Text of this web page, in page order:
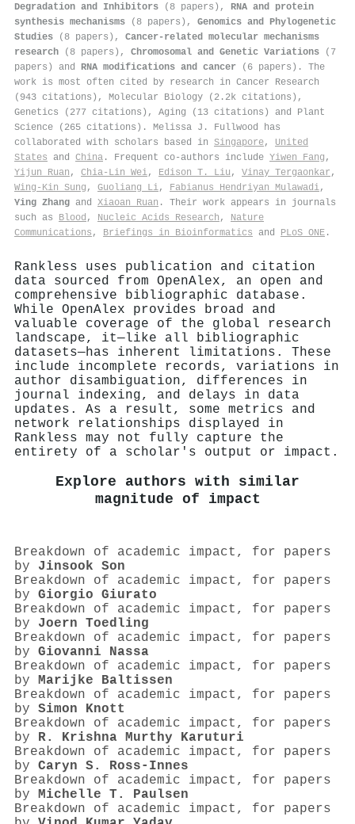
Degradation and Inhibitors (8 papers), RNA and protein
synthesis mechanisms (8 papers), Genomics and Phylogenetic
Studies (8 papers), Cancer-related molecular mechanisms
research (8 papers), Chromosomal and Genetic Variations (7
papers) and RNA modifications and cancer (6 papers). The
work is most often cited by research in Cancer Research
(943 citations), Molecular Biology (2.2k citations),
Genetics (277 citations), Aging (13 citations) and Plant
Science (265 citations). Melissa J. Fullwood has
collaborated with scholars based in Singapore, United
States and China . Frequent co-authors include Yiwen Fang ,
Yijun Ruan , Chia‐Lin Wei, Edison T. Liu , Vinay Tergaonkar ,
Wing‐Kin Sung , Guoliang Li, Fabianus Hendriyan Mulawadi,
Ying Zhang and Xiaoan Ruan . Their work appears in journals
such as Blood , Nucleic Acids Research , Nature
Communications , Briefings in Bioinformatics and PLoS ONE .
Rankless uses publication and citation
data sourced from OpenAlex, an open and
comprehensive bibliographic database.
While OpenAlex provides broad and
valuable coverage of the global research
landscape, it—like all bibliographic
datasets—has inherent limitations. These
include incomplete records, variations in
author disambiguation, differences in
journal indexing, and delays in data
updates. As a result, some metrics and
network relationships displayed in
Rankless may not fully capture the
entirety of a scholar's output or impact.
Explore authors with similar
magnitude of impact
Breakdown of academic impact, for papers
by Jinsook Son
Breakdown of academic impact, for papers
by Giorgio Giurato
Breakdown of academic impact, for papers
by Joern Toedling
Breakdown of academic impact, for papers
by Giovanni Nassa
Breakdown of academic impact, for papers
by Marijke Baltissen
Breakdown of academic impact, for papers
by Simon Knott
Breakdown of academic impact, for papers
by R. Krishna Murthy Karuturi
Breakdown of academic impact, for papers
by Caryn S. Ross-Innes
Breakdown of academic impact, for papers
by Michelle T. Paulsen
Breakdown of academic impact, for papers